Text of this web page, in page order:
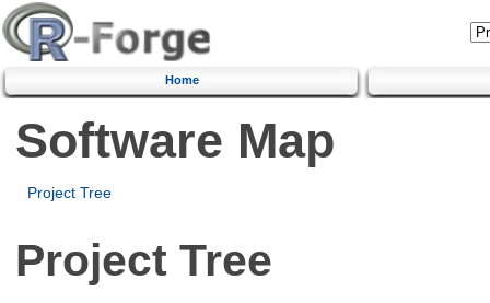
Home
Software Map
Project Tree
Project Tree